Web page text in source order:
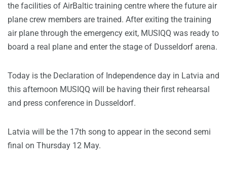
the facilities of AirBaltic training centre where the future air
plane crew members are trained. After exiting the training
air plane through the emergency exit, MUSIQQ was ready to
board a real plane and enter the stage of Dusseldorf arena.
Today is the Declaration of Independence day in Latvia and
this afternoon MUSIQQ will be having their first rehearsal
and press conference in Dusseldorf.
Latvia will be the 17th song to appear in the second semi
final on Thursday 12 May.